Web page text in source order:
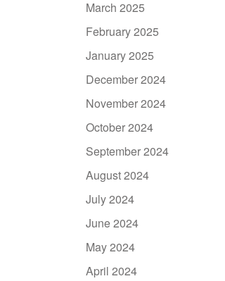
March 2025
February 2025
January 2025
December 2024
November 2024
October 2024
September 2024
August 2024
July 2024
June 2024
May 2024
April 2024